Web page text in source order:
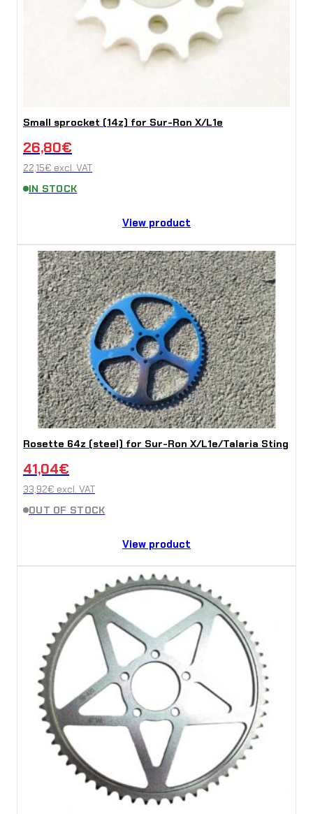
Small sprocket (14z) for Sur-Ron X/L1e
26,80€
22,15€ excl. VAT
IN STOCK
View product
Rosette 64z (steel) for Sur-Ron X/L1e/Talaria Sting
41,04€
33,92€ excl. VAT
OUT OF STOCK
View product